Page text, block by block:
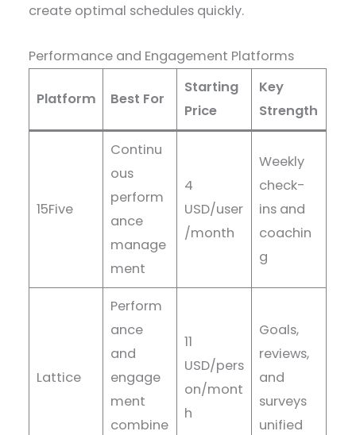
create optimal schedules quickly.
Performance and Engagement Platforms
Platform Best For
Starting
Price
Key
Strength
15Five
Continu
ous
perform
ance
manage
ment
4
USD/user
/month
Weekly
check-
ins and
coachin
g
Lattice
Perform
ance
and
engage
ment
combine
11
USD/pers
on/mont
h
Goals,
reviews,
and
surveys
unified